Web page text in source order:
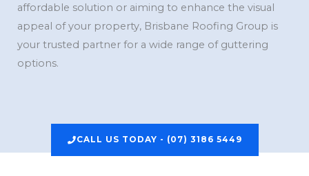
affordable solution or aiming to enhance the visual
appeal of your property, Brisbane Roofing Group is
your trusted partner for a wide range of guttering
options.
CALL US TODAY - (07) 3186 5449